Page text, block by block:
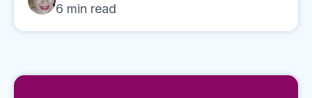
6 min read